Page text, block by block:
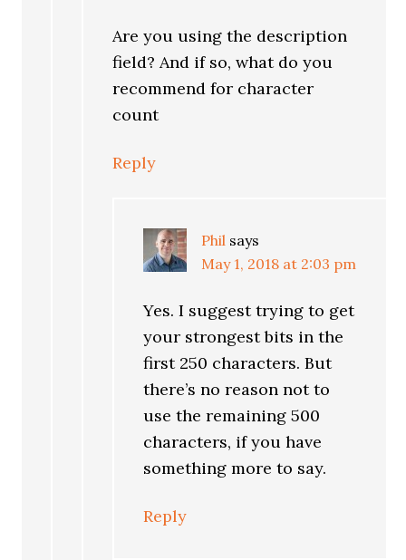
Are you using the description
field? And if so, what do you
recommend for character
count
Reply
Phil says
May 1, 2018 at 2:03 pm
Yes. I suggest trying to get
your strongest bits in the
first 250 characters. But
there’s no reason not to
use the remaining 500
characters, if you have
something more to say.
Reply